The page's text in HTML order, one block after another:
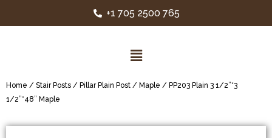
+1 705 2500 765
Home / Stair Posts / Pillar Plain Post / Maple / PP203 Plain 3 1/2”*3
1/2”*48” Maple